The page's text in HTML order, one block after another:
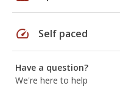
speed Self paced
Have a question?
We're here to help